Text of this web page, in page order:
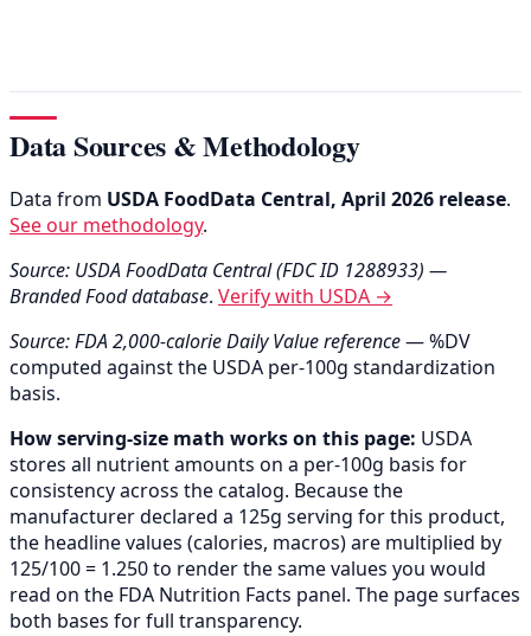
Data Sources & Methodology
Data from USDA FoodData Central, April 2026 release.
See our methodology.
Source: USDA FoodData Central (FDC ID 1288933) —
Branded Food database. Verify with USDA →
Source: FDA 2,000-calorie Daily Value reference— %DV
computed against the USDA per-100g standardization
basis.
How serving-size math works on this page: USDA
stores all nutrient amounts on a per-100g basis for
consistency across the catalog. Because the
manufacturer declared a 125g serving for this product,
the headline values (calories, macros) are multiplied by
125/100 = 1.250 to render the same values you would
read on the FDA Nutrition Facts panel. The page surfaces
both bases for full transparency.